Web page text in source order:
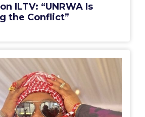
ILTV: “UNRWA Is
the Conflict”